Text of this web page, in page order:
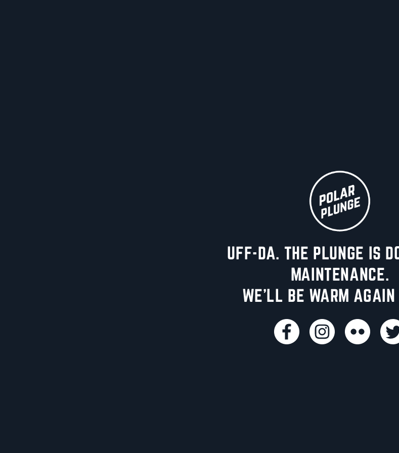
UFF-DA. THE PLUNGE IS
MAINTENANCE.
WE'LL BE WARM AGAIN